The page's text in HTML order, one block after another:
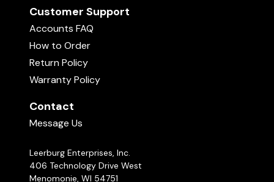
Customer Support
Accounts FAQ
How to Order
Return Policy
Warranty Policy
Contact
Message Us
Leerburg Enterprises, Inc.
406 Technology Drive West
Menomonie, WI 54751